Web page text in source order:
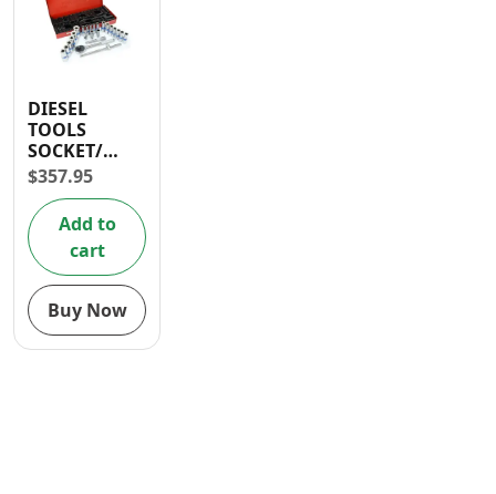
DIESEL
TOOLS
SOCKET/
RATCHET
WRENCH SET
24 PCS 1/2″
$357.95
Add to
cart
Buy Now